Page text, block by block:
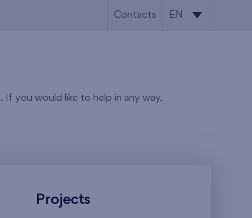
Contacts EN
you would like to help in any way,
Projects